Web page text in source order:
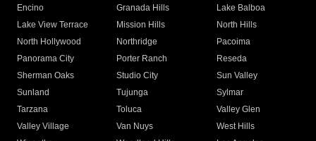
Encino
Granada Hills
Lake Balboa
Lake View Terrace
Mission Hills
North Hills
North Hollywood
Northridge
Pacoima
Panorama City
Porter Ranch
Reseda
Sherman Oaks
Studio City
Sun Valley
Sunland
Tujunga
Sylmar
Tarzana
Toluca
Valley Glen
Valley Village
Van Nuys
West Hills